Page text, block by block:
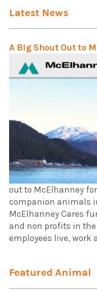
Latest News
A Big Shout Out to
out to McElhanney
companion animals
McElhanney Cares
and non profits in
employees live, work
Featured Animal